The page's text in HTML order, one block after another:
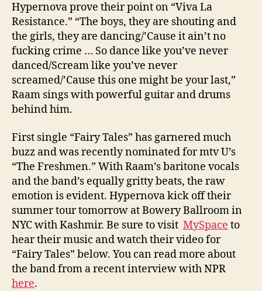
Hypernova prove their point on “Viva La
Resistance.” “The boys, they are shouting and
the girls, they are dancing/’Cause it ain’t no
fucking crime … So dance like you’ve never
danced/Scream like you’ve never
screamed/’Cause this one might be your last,”
Raam sings with powerful guitar and drums
behind him.
First single “Fairy Tales” has garnered much
buzz and was recently nominated for mtv U’s
“The Freshmen.” With Raam’s baritone vocals
and the band’s equally gritty beats, the raw
emotion is evident. Hypernova kick off their
summer tour tomorrow at Bowery Ballroom in
NYC with Kashmir. Be sure to visit MySpace to
hear their music and watch their video for
“Fairy Tales” below. You can read more about
the band from a recent interview with NPR
here.